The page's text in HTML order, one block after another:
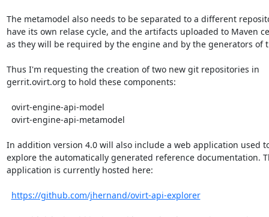
The metamodel also needs to be separated to a different
have its own relase cycle, and the artifacts uploaded to Maven
as they will be required by the engine and by the generators of
Thus I'm requesting the creation of two new git repositories in
gerrit.ovirt.org to hold these components:
In addition version 4.0 will also include a web application used
explore the automatically generated reference documentation.
application is currently hosted here:
https://github.com/jhernand/ovirt-api-explorer